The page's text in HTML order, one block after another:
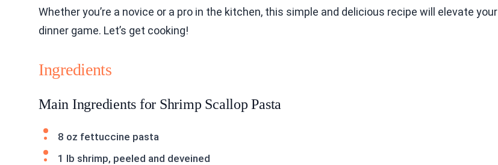
Whether you’re a novice or a pro in the kitchen, this simple and delicious recipe will elevate your
dinner game. Let’s get cooking!
Ingredients
Main Ingredients for Shrimp Scallop Pasta
8 oz fettuccine pasta
1 lb shrimp, peeled and deveined